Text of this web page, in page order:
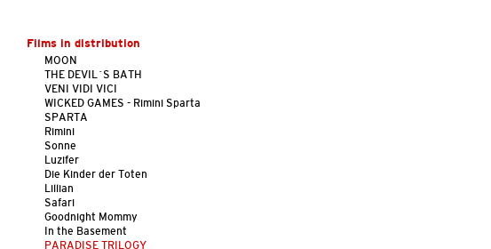
Films in distribution
MOON
THE DEVIL´S BATH
VENI VIDI VICI
WICKED GAMES - Rimini Sparta
SPARTA
Rimini
Sonne
Luzifer
Die Kinder der Toten
Lillian
Safari
Goodnight Mommy
In the Basement
PARADISE TRILOGY